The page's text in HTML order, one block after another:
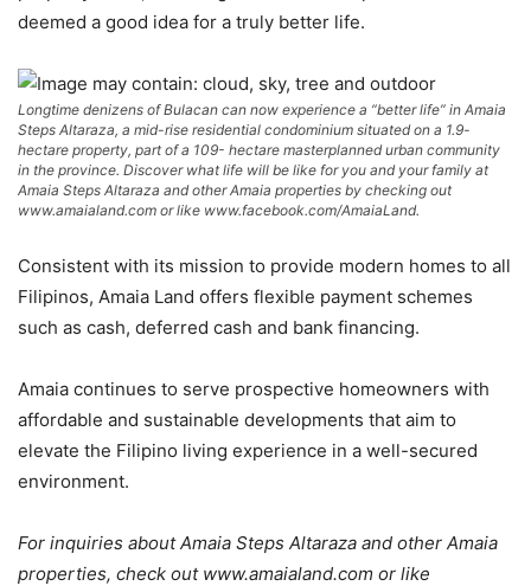
deemed a good idea for a truly better life.
Longtime denizens of Bulacan can now experience a “better life” in Amaia
Steps Altaraza, a mid-rise residential condominium situated on a 1.9-
hectare property, part of a 109- hectare masterplanned urban community
in the province. Discover what life will be like for you and your family at
Amaia Steps Altaraza and other Amaia properties by checking out
www.amaialand.com or like www.facebook.com/AmaiaLand.
Consistent with its mission to provide modern homes to all
Filipinos, Amaia Land offers flexible payment schemes
such as cash, deferred cash and bank financing.
Amaia continues to serve prospective homeowners with
affordable and sustainable developments that aim to
elevate the Filipino living experience in a well-secured
environment.
For inquiries about Amaia Steps Altaraza and other Amaia
properties, check out www.amaialand.com or like